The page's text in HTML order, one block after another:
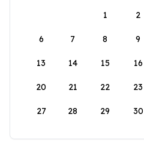
1
2
6 7 8 9
13 14 15 16
20 21 22 23
27 28 29 30